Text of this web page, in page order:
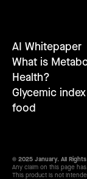
AI Whitepaper
What is
Health?
Glycemic
food
© 2025 January. All
Any claim on this page
This product is not